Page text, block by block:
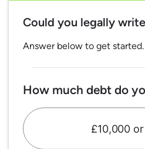
Could you legally
Answer below to get started.
How much debt do
£10,000